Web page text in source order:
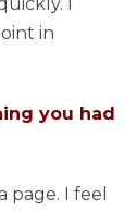
in
you had
I feel